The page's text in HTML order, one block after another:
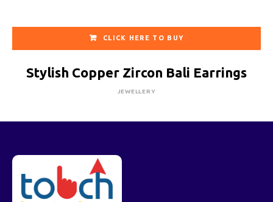
CLICK HERE TO BUY
Stylish Copper Zircon Bali Earrings
JEWELLERY